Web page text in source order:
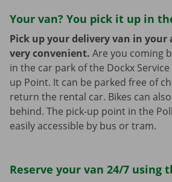
Your van? You pick it up in
Pick up your delivery van in your
very convenient. Are you coming
in the car park of the Dockx
up Point. It can be parked free of
return the rental car. Bikes can
behind. The pick-up point in the
easily accessible by bus or tram.
Reserve your van 24/7 using